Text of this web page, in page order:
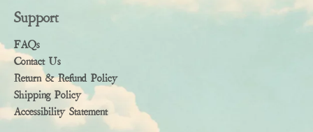
Support
FAQs
Contact Us
Return & Refund Policy
Shipping Policy
Accessibility Statement